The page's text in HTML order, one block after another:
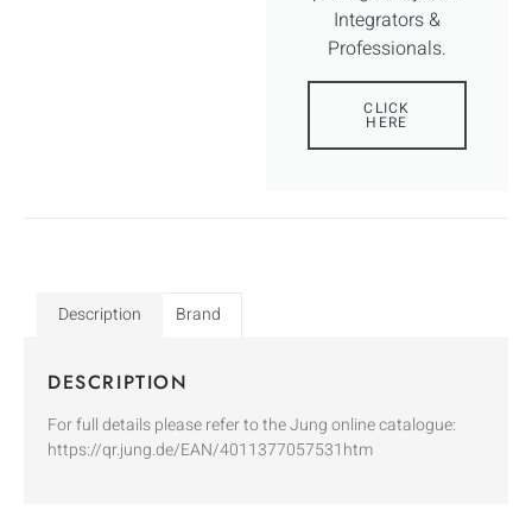
Integrators &
Professionals.
CLICK
HERE
Description Brand
DESCRIPTION
For full details please refer to the Jung online catalogue:
https://qr.jung.de/EAN/4011377057531htm